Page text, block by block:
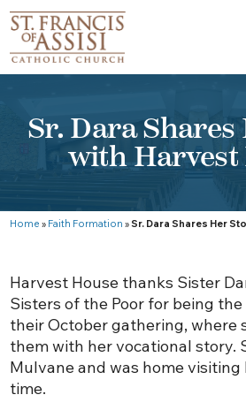
Sr. Dara
with Harvest
Home » Faith Formation » Sr. Dara Shares Her
Harvest House thanks Sister
Sisters of the Poor for being
their October gathering, where
them with her vocational story.
Mulvane and was home
time.